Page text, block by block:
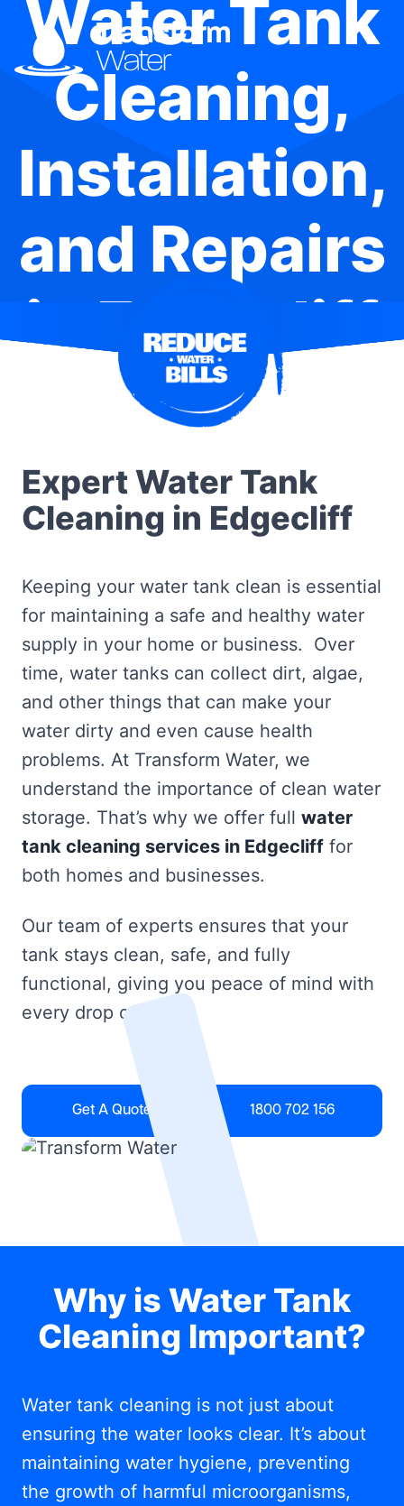
Water Tank
Cleaning,
Installation,
and Repairs
in Edgecliff
Expert Water Tank
Cleaning in Edgecliff
Keeping your water tank clean is essential
for maintaining a safe and healthy water
supply in your home or business. Over
time, water tanks can collect dirt, algae,
and other things that can make your
water dirty and even cause health
problems. At Transform Water, we
understand the importance of clean water
storage. That’s why we offer full water
tank cleaning services in Edgecliff for
both homes and businesses.
Our team of experts ensures that your
tank stays clean, safe, and fully
functional, giving you peace of mind with
every drop of water.
Get A Quote 1800 702 156
Why is Water Tank
Cleaning Important?
Water tank cleaning is not just about
ensuring the water looks clear. It’s about
maintaining water hygiene, preventing
the growth of harmful microorganisms,